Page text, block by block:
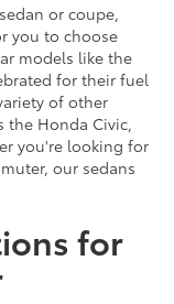
or coupe,
you to choose
models like the
for their fuel
of other
the Honda Civic,
you're looking for
our sedans
for